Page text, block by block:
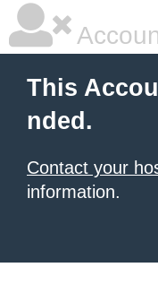
This
nded.
Contact your
information.